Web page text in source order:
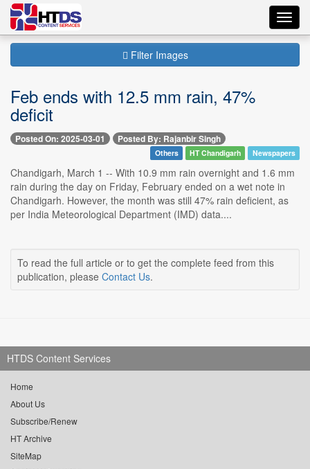
Filter Images
Feb ends with 12.5 mm rain, 47%
deficit
Posted On: 2025-03-01 Posted By: Rajanbir Singh
Others HT Chandigarh Newspapers
Chandigarh, March 1 -- With 10.9 mm rain overnight and 1.6 mm
rain during the day on Friday, February ended on a wet note in
Chandigarh. However, the month was still 47% rain deficient, as
per India Meteorological Department (IMD) data....
To read the full article or to get the complete feed from this
publication, please Contact Us.
HTDS Content Services
Home
About Us
Subscribe/Renew
HT Archive
SiteMap